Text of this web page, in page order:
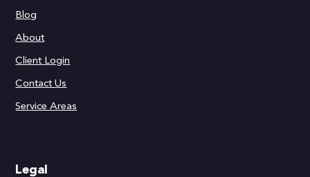
Blog
About
Client Login
Contact Us
Service Areas
Legal